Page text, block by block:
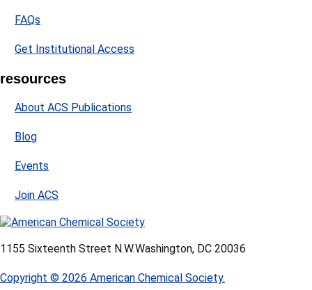
FAQs
Get Institutional Access
resources
About ACS Publications
Blog
Events
Join ACS
1155 Sixteenth Street N.W.Washington, DC 20036
Copyright © 2026 American Chemical Society.